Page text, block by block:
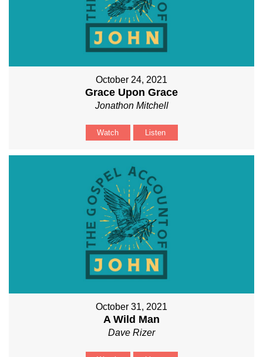
October 24, 2021
Grace Upon Grace
Jonathon Mitchell
Watch Listen
October 31, 2021
A Wild Man
Dave Rizer